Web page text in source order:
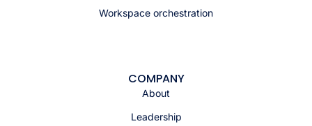
Workspace orchestration
COMPANY
About
Leadership